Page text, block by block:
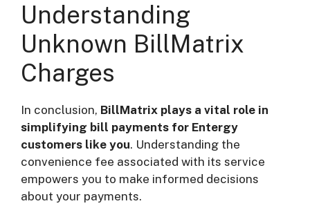
Understanding
Unknown BillMatrix
Charges
In conclusion, BillMatrix plays a vital role in
simplifying bill payments for Entergy
customers like you. Understanding the
convenience fee associated with its service
empowers you to make informed decisions
about your payments.